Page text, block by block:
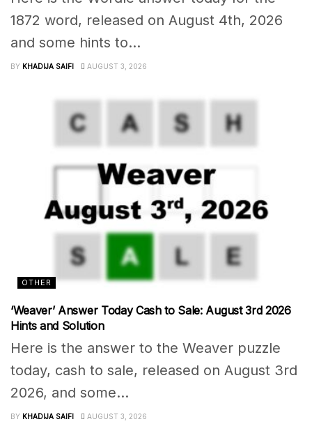
1872 word, released on August 4th, 2026
and some hints to...
BY KHADIJA SAIFI AUGUST 3, 2026
OTHER
‘Weaver’ Answer Today Cash to Sale: August 3rd 2026
Hints and Solution
Here is the answer to the Weaver puzzle
today, cash to sale, released on August 3rd
2026, and some...
BY KHADIJA SAIFI AUGUST 3, 2026